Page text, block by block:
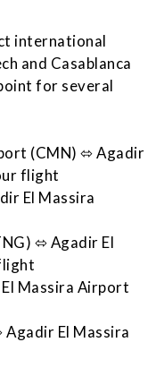
international
and Casablanca
for several
(CMN)⬄Agadir
flight
El Massira
⬄Agadir El
Massira Airport
Agadir El Massira